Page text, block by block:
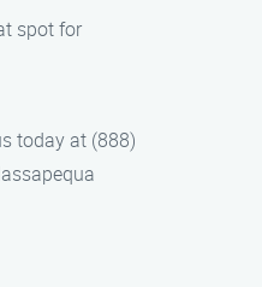
spot for
today at (888)